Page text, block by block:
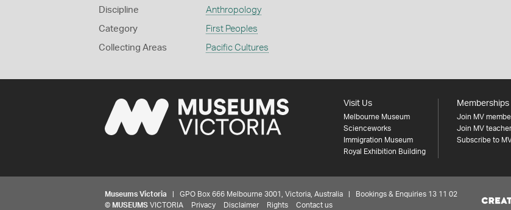
Discipline Anthropology
Category First Peoples
Collecting Areas Pacific Cultures
Visit Us
Melbourne Museum
Scienceworks
Immigration Museum
Royal Exhibition Building
Memberships
Join MV
Join MV
Subscribe to
Museums Victoria | GPO Box 666 Melbourne 3001, Victoria, Australia | Bookings & Enquiries 13 11 02
© MUSEUMS VICTORIA Privacy Disclaimer Rights Contact us